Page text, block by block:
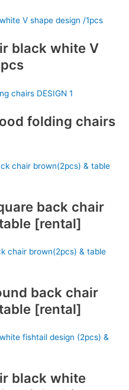
black white V
folding chairs
back chair
[rental]
back chair
[rental]
black white